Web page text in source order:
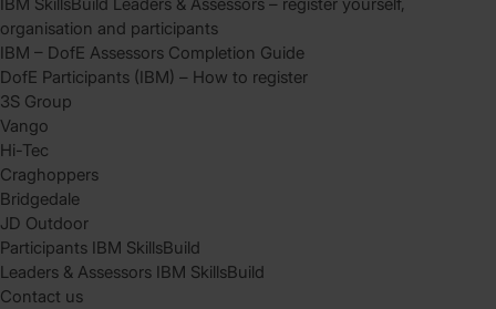
organisation and participants
IBM – DofE Assessors Completion Guide
DofE Participants (IBM) – How to register
3S Group
Vango
Hi-Tec
Craghoppers
Bridgedale
JD Outdoor
Participants IBM SkillsBuild
Leaders & Assessors IBM SkillsBuild
Contact us